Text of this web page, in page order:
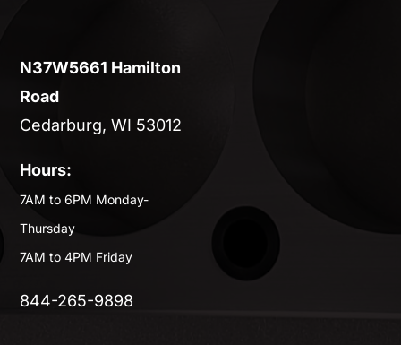
N37W5661 Hamilton
Road
Cedarburg, WI 53012
Hours:
7AM to 6PM Monday-
Thursday
7AM to 4PM Friday
844-265-9898